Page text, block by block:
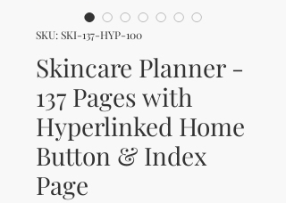
SKU: SKI-137-HYP-100
Skincare Planner -
137 Pages with
Hyperlinked Home
Button & Index
Page